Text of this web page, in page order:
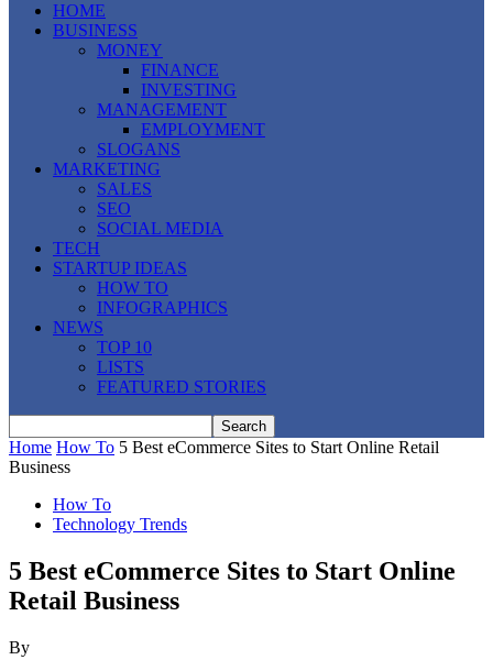
HOME
BUSINESS
MONEY
FINANCE
INVESTING
MANAGEMENT
EMPLOYMENT
SLOGANS
MARKETING
SALES
SEO
SOCIAL MEDIA
TECH
STARTUP IDEAS
HOW TO
INFOGRAPHICS
NEWS
TOP 10
LISTS
FEATURED STORIES
Home How To 5 Best eCommerce Sites to Start Online Retail
Business
How To
Technology Trends
5 Best eCommerce Sites to Start Online
Retail Business
By